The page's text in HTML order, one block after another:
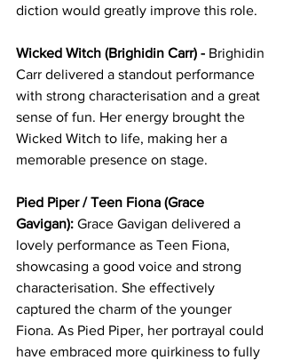
diction would greatly improve this role.
Wicked Witch (Brighidin Carr) - Brighidin
Carr delivered a standout performance
with strong characterisation and a great
sense of fun. Her energy brought the
Wicked Witch to life, making her a
memorable presence on stage.
Pied Piper / Teen Fiona (Grace
Gavigan): Grace Gavigan delivered a
lovely performance as Teen Fiona,
showcasing a good voice and strong
characterisation. She effectively
captured the charm of the younger
Fiona. As Pied Piper, her portrayal could
have embraced more quirkiness to fully